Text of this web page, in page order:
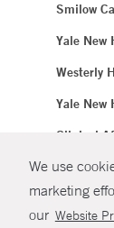
We use
marketing
our Website
Smilow
Yale New
Westerly
Yale New
Clinical
Northeast